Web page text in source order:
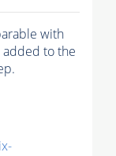
with
added to the